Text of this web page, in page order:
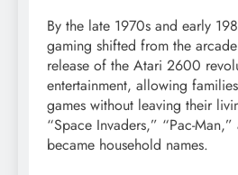
By the late 1970s and early
gaming shifted from the
release of the Atari 2600
entertainment, allowing
games without leaving their
“Space Invaders,” “Pac-
became household names.